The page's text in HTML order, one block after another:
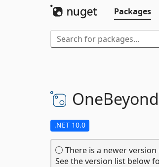
Packages
.NET 10.0
There is a newer
See the version list below